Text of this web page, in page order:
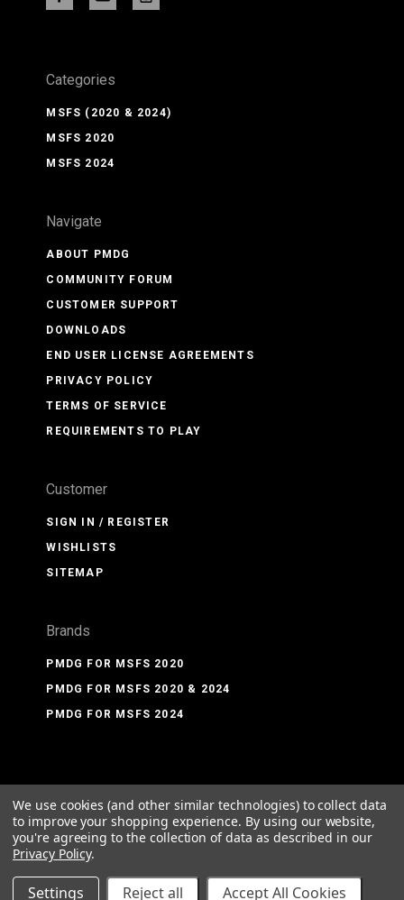
Categories
MSFS (2020 & 2024)
MSFS 2020
MSFS 2024
Navigate
ABOUT PMDG
COMMUNITY FORUM
CUSTOMER SUPPORT
DOWNLOADS
END USER LICENSE AGREEMENTS
PRIVACY POLICY
TERMS OF SERVICE
REQUIREMENTS TO PLAY
Customer
SIGN IN / REGISTER
WISHLISTS
SITEMAP
Brands
PMDG FOR MSFS 2020
PMDG FOR MSFS 2020 & 2024
PMDG FOR MSFS 2024
©2026 PMDG Simulations LLC
We use cookies (and other similar technologies) to collect data
to improve your shopping experience. By using our website,
you're agreeing to the collection of data as described in our
Privacy Policy.
Settings Reject all Accept All Cookies